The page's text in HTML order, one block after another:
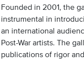
Founded in 2001, the
instrumental in
an international
Post-War artists. The
publications of rigor